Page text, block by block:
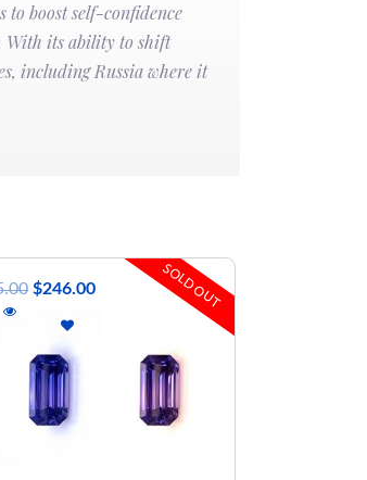
to boost self-confidence
With its ability to shift
including Russia where it
SOLD OUT
$246.00